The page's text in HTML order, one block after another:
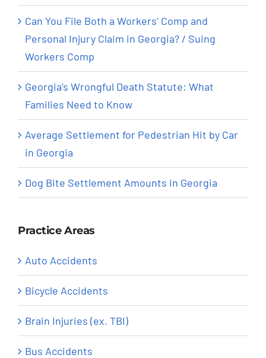
Can You File Both a Workers’ Comp and
Personal Injury Claim in Georgia? / Suing
Workers Comp
Georgia’s Wrongful Death Statute: What
Families Need to Know
Average Settlement for Pedestrian Hit by Car
in Georgia
Dog Bite Settlement Amounts in Georgia
Practice Areas
Auto Accidents
Bicycle Accidents
Brain Injuries (ex. TBI)
Bus Accidents